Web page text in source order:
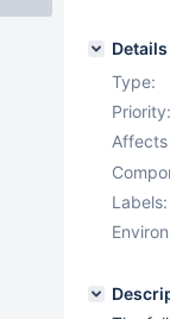
Details
Type:
Priority:
Affects
Labels: